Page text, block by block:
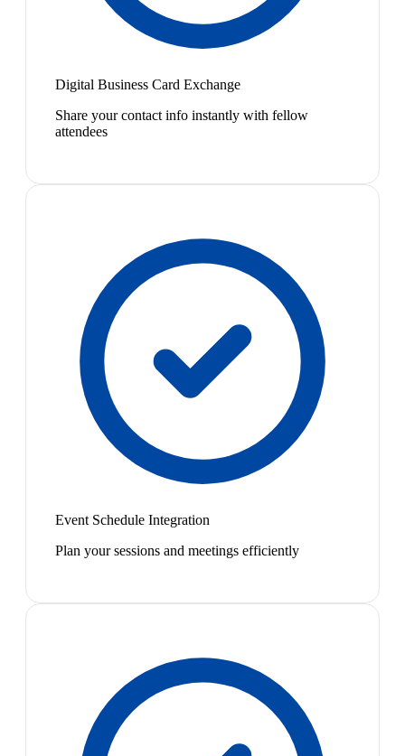
Digital Business Card Exchange
Share your contact info instantly with fellow
attendees
Event Schedule Integration
Plan your sessions and meetings efficiently